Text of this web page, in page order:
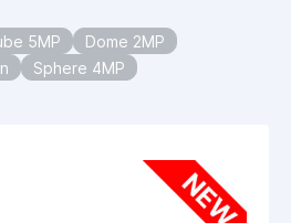
5MP
Dome 2MP
Sphere 4MP